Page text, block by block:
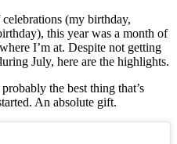
(my birthday,
this year was a month of
I’m at. Despite not getting
July, here are the highlights.
probably the best thing that’s
An absolute gift.